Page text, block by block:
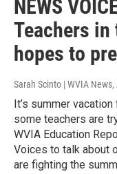
NEWS
Teachers in
hopes to
Sarah Scinto | WVIA News,
It’s summer
some teachers are
WVIA Education
Voices to talk about
are fighting the